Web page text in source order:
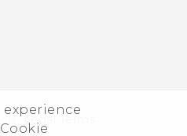
Legal Terms